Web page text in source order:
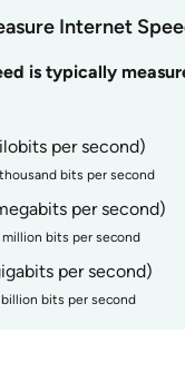
Internet
is typically
per second)
thousand bits per second
per second)
million bits per second
per second)
billion bits per second